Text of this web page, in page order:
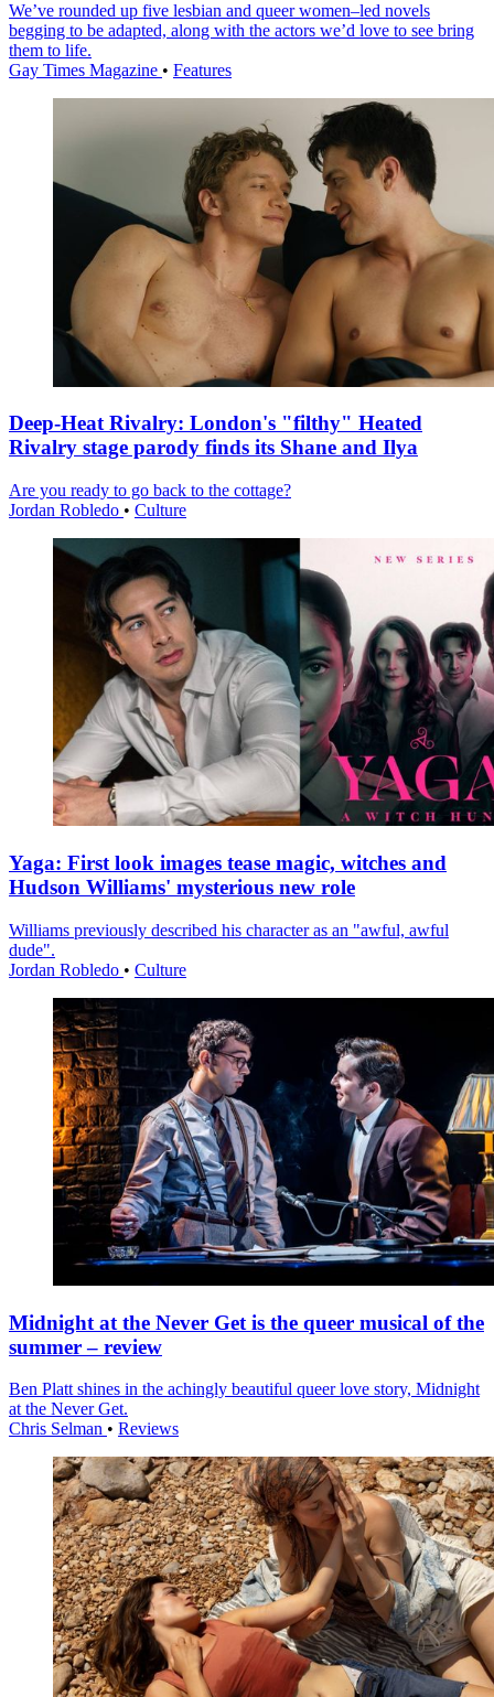
We’ve rounded up five lesbian and queer women–led novels
begging to be adapted, along with the actors we’d love to see bring
them to life.
Gay Times Magazine • Features
Deep-Heat Rivalry: London's "filthy" Heated
Rivalry stage parody finds its Shane and Ilya
Are you ready to go back to the cottage?
Jordan Robledo • Culture
Yaga: First look images tease magic, witches and
Hudson Williams' mysterious new role
Williams previously described his character as an "awful, awful
dude".
Jordan Robledo • Culture
Midnight at the Never Get is the queer musical of the
summer – review
Ben Platt shines in the achingly beautiful queer love story, Midnight
at the Never Get.
Chris Selman • Reviews